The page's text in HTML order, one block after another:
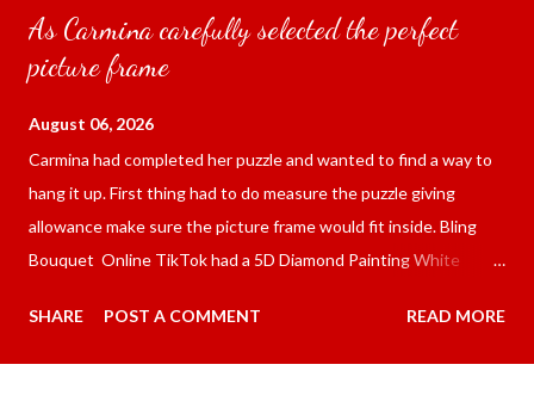
As Carmina carefully selected the perfect
picture frame
August 06, 2026
Carmina had completed her puzzle and wanted to find a way to
hang it up. First thing had to do measure the puzzle giving
allowance make sure the picture frame would fit inside. Bling
Bouquet Online TikTok had a 5D Diamond Painting White
including shipping and handling. Carmina had received it the
next day packed up bubble wrap and in secure box. It was easy
SHARE POST A COMMENT READ MORE